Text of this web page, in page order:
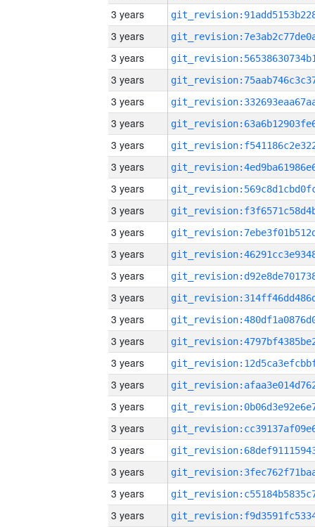
3 years
3 years
3 years
3 years
3 years
3 years
3 years
3 years
3 years
3 years
3 years
3 years
3 years
3 years
3 years
3 years
3 years
3 years
3 years
3 years
3 years
3 years
3 years
3 years